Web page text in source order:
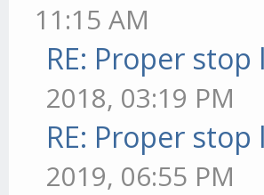
11:15 AM
RE: Proper
2018, 03:19 PM
RE: Proper
2019, 06:55 PM